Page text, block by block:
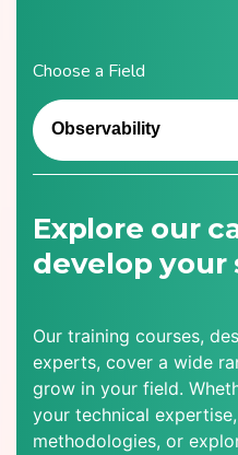
Choose a Field
Explore our
develop your
Our training courses,
experts, cover a wide
grow in your field.
your technical
methodologies, or